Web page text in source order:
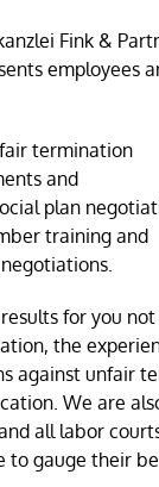
Fink &
employees
termination
and
plan
training and
for you
the
against unfair
We are
all labor
to gauge their